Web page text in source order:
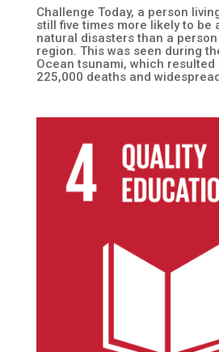
Challenge Today, a person
still five times more likely to be
natural disasters than a
region. This was seen during
Ocean tsunami, which resulted
225,000 deaths and